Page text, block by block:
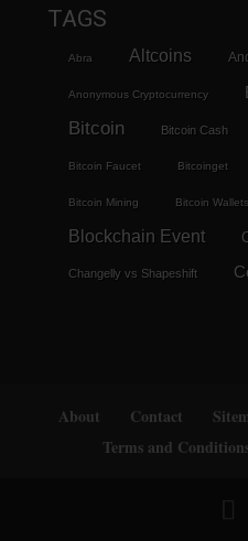
TAGS
Abra Altcoins
Anonymous Cryptocurrency
Bitcoin Bitcoin Cash
Bitcoin Faucet Bitcoinget
Bitcoin Mining Bitcoin Wallets
Blockchain Event
Changelly vs Shapeshift
About Contact
Terms and